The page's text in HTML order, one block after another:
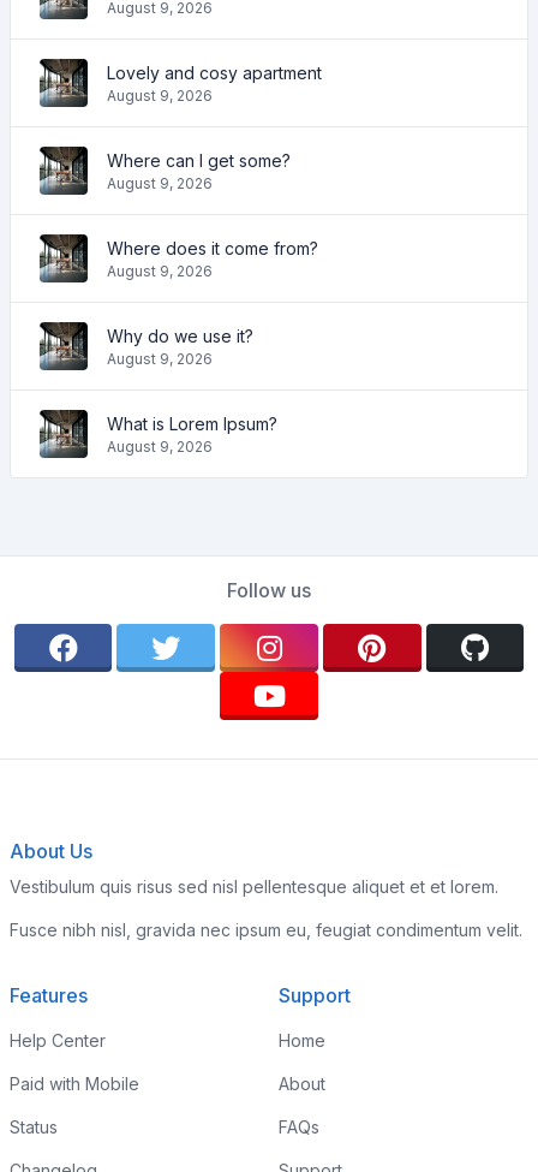
August 9, 2026
Lovely and cosy apartment
August 9, 2026
Where can I get some?
August 9, 2026
Where does it come from?
August 9, 2026
Why do we use it?
August 9, 2026
What is Lorem Ipsum?
August 9, 2026
Follow us
About Us
Vestibulum quis risus sed nisl pellentesque aliquet et et lorem.
Fusce nibh nisl, gravida nec ipsum eu, feugiat condimentum velit.
Features
Help Center
Paid with Mobile
Status
Support
Home
About
FAQs